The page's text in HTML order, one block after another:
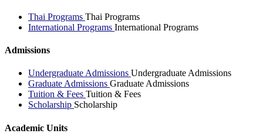
Thai Programs Thai Programs
International Programs International Programs
Admissions
Undergraduate Admissions Undergraduate Admissions
Graduate Admissions Graduate Admissions
Tuition & Fees Tuition & Fees
Scholarship Scholarship
Academic Units